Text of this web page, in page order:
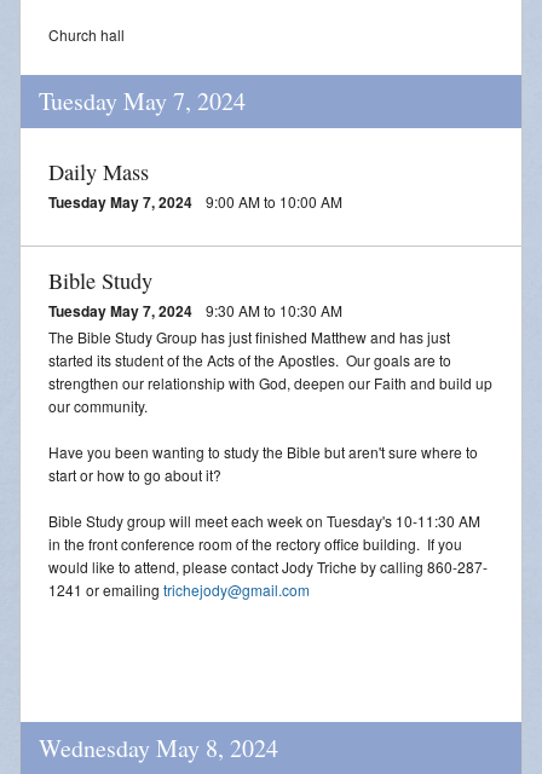
Church hall
Tuesday May 7, 2024
Daily Mass
Tuesday May 7, 2024 9:00 AM to 10:00 AM
Bible Study
Tuesday May 7, 2024
9:30 AM to 10:30 AM
The Bible Study Group has just finished Matthew and has just
started its student of the Acts of the Apostles. Our goals are to
strengthen our relationship with God, deepen our Faith and build up
our community.
Have you been wanting to study the Bible but aren't sure where to
start or how to go about it?
Bible Study group will meet each week on Tuesday's 10-11:30 AM
in the front conference room of the rectory office building. If you
would like to attend, please contact Jody Triche by calling 860-287-
1241 or emailing trichejody@gmail.com
Wednesday May 8, 2024